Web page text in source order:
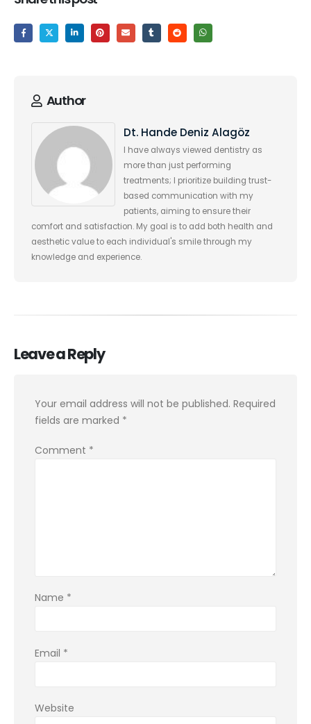
Author
Dt. Hande Deniz Alagöz
I have always viewed dentistry as
more than just performing
treatments; I prioritize building trust-
based communication with my
patients, aiming to ensure their
comfort and satisfaction. My goal is to add both health and
aesthetic value to each individual's smile through my
knowledge and experience.
Leave a Reply
Your email address will not be published. Required
fields are marked *
Comment *
Name *
Email *
Website